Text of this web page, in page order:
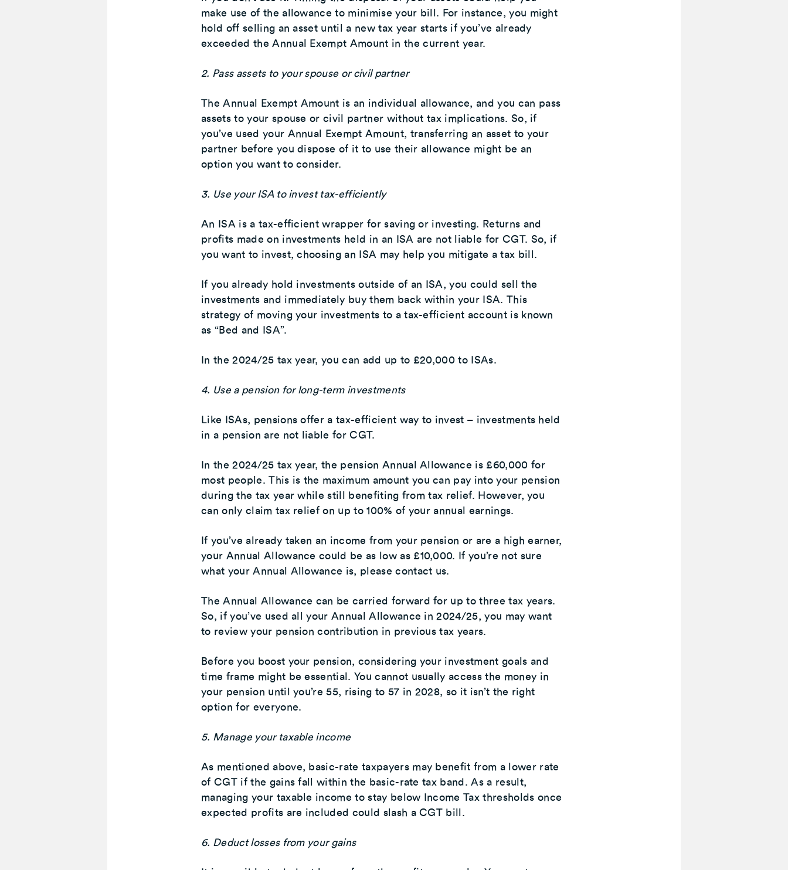
make use of the allowance to minimise your bill. For instance, you might
hold off selling an asset until a new tax year starts if you’ve already
exceeded the Annual Exempt Amount in the current year.
2. Pass assets to your spouse or civil partner
The Annual Exempt Amount is an individual allowance, and you can pass
assets to your spouse or civil partner without tax implications. So, if
you’ve used your Annual Exempt Amount, transferring an asset to your
partner before you dispose of it to use their allowance might be an
option you want to consider.
3. Use your ISA to invest tax-efficiently
An ISA is a tax-efficient wrapper for saving or investing. Returns and
profits made on investments held in an ISA are not liable for CGT. So, if
you want to invest, choosing an ISA may help you mitigate a tax bill.
If you already hold investments outside of an ISA, you could sell the
investments and immediately buy them back within your ISA. This
strategy of moving your investments to a tax-efficient account is known
as “Bed and ISA”.
In the 2024/25 tax year, you can add up to £20,000 to ISAs.
4. Use a pension for long-term investments
Like ISAs, pensions offer a tax-efficient way to invest – investments held
in a pension are not liable for CGT.
In the 2024/25 tax year, the pension Annual Allowance is £60,000 for
most people. This is the maximum amount you can pay into your pension
during the tax year while still benefiting from tax relief. However, you
can only claim tax relief on up to 100% of your annual earnings.
If you’ve already taken an income from your pension or are a high earner,
your Annual Allowance could be as low as £10,000. If you’re not sure
what your Annual Allowance is, please contact us.
The Annual Allowance can be carried forward for up to three tax years.
So, if you’ve used all your Annual Allowance in 2024/25, you may want
to review your pension contribution in previous tax years.
Before you boost your pension, considering your investment goals and
time frame might be essential. You cannot usually access the money in
your pension until you’re 55, rising to 57 in 2028, so it isn’t the right
option for everyone.
5. Manage your taxable income
As mentioned above, basic-rate taxpayers may benefit from a lower rate
of CGT if the gains fall within the basic-rate tax band. As a result,
managing your taxable income to stay below Income Tax thresholds once
expected profits are included could slash a CGT bill.
6. Deduct losses from your gains